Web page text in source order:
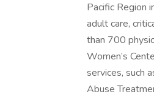
Pacific Region
adult care,
than 700
Women’s
services, such
Abuse